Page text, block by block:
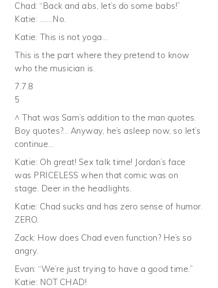
Chad: “Back and abs, let’s do some babs!”
Katie: …….No.
Katie: This is not yoga…
This is the part where they pretend to know
who the musician is.
7.7.8
5
^ That was Sam’s addition to the man quotes.
Boy quotes?… Anyway, he’s asleep now, so let’s
continue…
Katie: Oh great! Sex talk time! Jordan’s face
was PRICELESS when that comic was on
stage. Deer in the headlights.
Katie: Chad sucks and has zero sense of humor.
ZERO.
Zack: How does Chad even function? He’s so
angry.
Evan: “We’re just trying to have a good time.”
Katie: NOT CHAD!